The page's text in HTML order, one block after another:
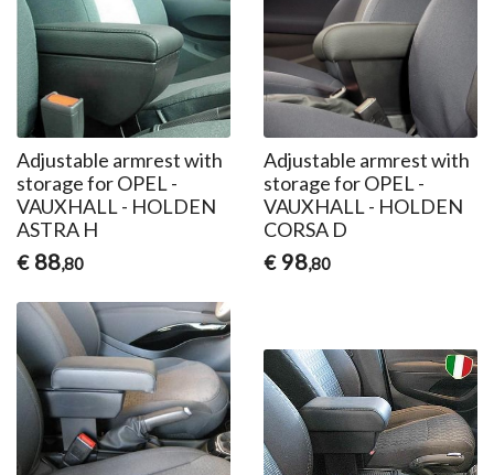
Adjustable armrest with
storage for OPEL -
VAUXHALL - HOLDEN
ASTRA H
€ 88,80
Adjustable armrest with
storage for OPEL -
VAUXHALL - HOLDEN
CORSA D
€ 98,80